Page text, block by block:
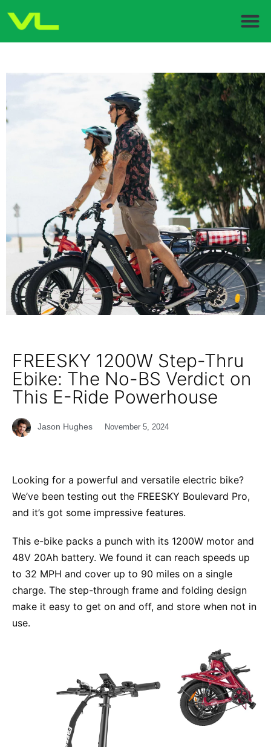
FREESKY 1200W Step-Thru
Ebike: The No-BS Verdict on
This E-Ride Powerhouse
Jason Hughes November 5, 2024
Looking for a powerful and versatile electric bike?
We’ve been testing out the FREESKY Boulevard Pro,
and it’s got some impressive features.
This e-bike packs a punch with its 1200W motor and
48V 20Ah battery. We found it can reach speeds up
to 32 MPH and cover up to 90 miles on a single
charge. The step-through frame and folding design
make it easy to get on and off, and store when not in
use.